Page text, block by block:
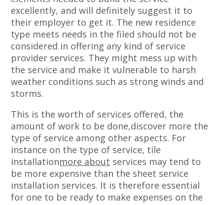
excellently, and will definitely suggest it to
their employer to get it. The new residence
type meets needs in the filed should not be
considered in offering any kind of service
provider services. They might mess up with
the service and make it vulnerable to harsh
weather conditions such as strong winds and
storms.
This is the worth of services offered, the
amount of work to be done,discover more the
type of service among other aspects. For
instance on the type of service, tile
installationmore about services may tend to
be more expensive than the sheet service
installation services. It is therefore essential
for one to be ready to make expenses on the